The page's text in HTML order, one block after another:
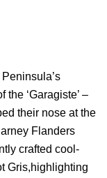
‘Garagiste’ –
their nose at the
Flanders
crafted cool-
Gris,highlighting